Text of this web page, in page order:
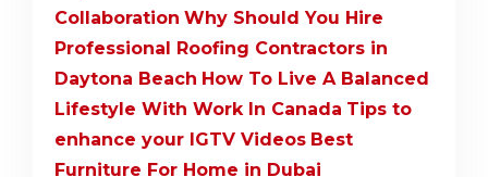
Collaboration Why Should You Hire
Professional Roofing Contractors in
Daytona Beach How To Live A Balanced
Lifestyle With Work In Canada Tips to
enhance your IGTV Videos Best
Furniture For Home in Dubai